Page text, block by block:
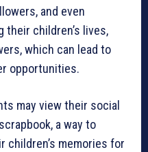
and even
their children’s lives,
which can lead to
opportunities.
may view their social
a way to
children’s memories for